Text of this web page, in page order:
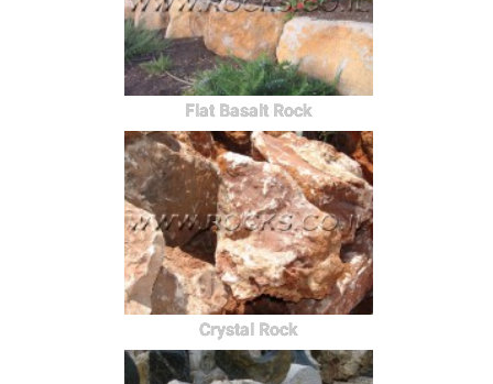
Flat Basalt Rock
Crystal Rock